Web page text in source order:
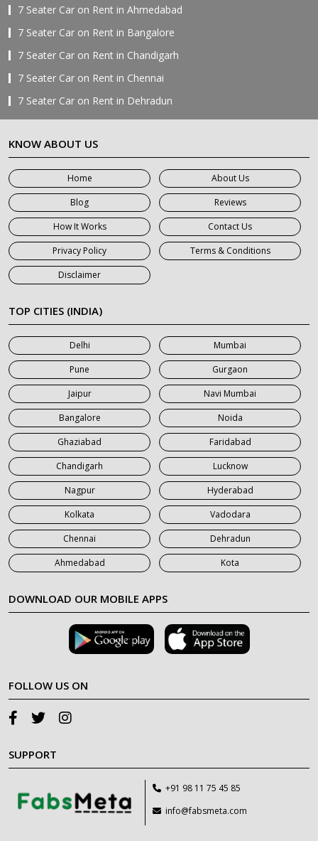
7 Seater Car on Rent in Ahmedabad
7 Seater Car on Rent in Bangalore
7 Seater Car on Rent in Chandigarh
7 Seater Car on Rent in Chennai
7 Seater Car on Rent in Dehradun
7 Seater Car on Rent in Delhi
7 Seater Car on Rent in Faridabad
7 Seater Car on Rent in Ghaziabad
7 Seater Car on Rent in Greater Noida
7 Seater Car on Rent in Gurgaon
7 Seater Car on Rent in Haridwar
7 Seater Car on Rent in Jaipur
7 Seater Car on Rent in Khatauli
7 Seater Car on Rent in Meerut
7 Seater Car on Rent in Mumbai
7 Seater Car on Rent in Noida
7 Seater Car on Rent in Roorkee
7 Seater Car on Rent in Saharanpur
KNOW ABOUT US
Home
About Us
Blog
Reviews
How It Works
Contact Us
Privacy Policy
Terms & Conditions
Disclaimer
TOP CITIES (INDIA)
Delhi
Mumbai
Pune
Gurgaon
Jaipur
Navi Mumbai
Bangalore
Noida
Ghaziabad
Faridabad
Chandigarh
Lucknow
Nagpur
Hyderabad
Kolkata
Vadodara
Chennai
Dehradun
Ahmedabad
Kota
DOWNLOAD OUR MOBILE APPS
FOLLOW US ON
SUPPORT
+91 98 11 75 45 85
info@fabsmeta.com